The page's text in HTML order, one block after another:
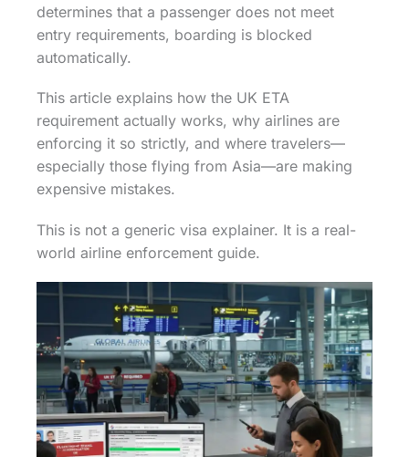
determines that a passenger does not meet
entry requirements, boarding is blocked
automatically.
This article explains how the UK ETA
requirement actually works, why airlines are
enforcing it so strictly, and where travelers—
especially those flying from Asia—are making
expensive mistakes.
This is not a generic visa explainer. It is a real-
world airline enforcement guide.